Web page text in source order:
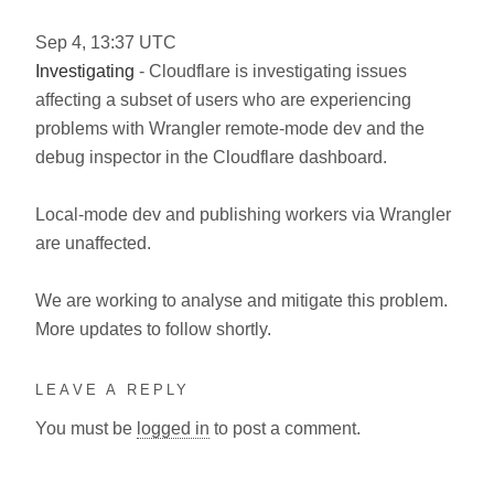
Sep 4, 13:37 UTC
Investigating - Cloudflare is investigating issues
affecting a subset of users who are experiencing
problems with Wrangler remote-mode dev and the
debug inspector in the Cloudflare dashboard.
Local-mode dev and publishing workers via Wrangler
are unaffected.
We are working to analyse and mitigate this problem.
More updates to follow shortly.
LEAVE A REPLY
You must be logged in to post a comment.